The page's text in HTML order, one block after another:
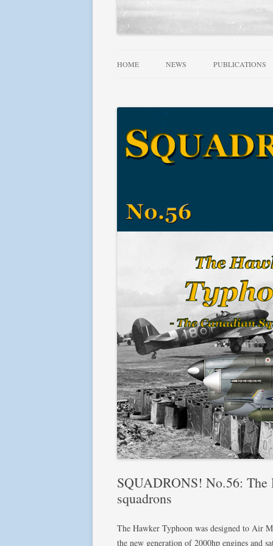
HOME NEWS PUBLICATIONS
RAF,
SQUADRONS AT
FIGHTER
SQUADRONS! No.56: The
squadrons
The Hawker Typhoon was designed to Air
the new generation of 2000hp engines and